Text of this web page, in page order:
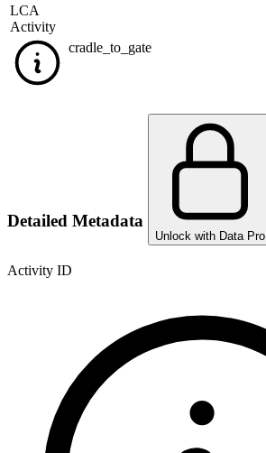
LCA
Activity
cradle_to_gate
Detailed Metadata
Unlock with Data Pro
Activity ID